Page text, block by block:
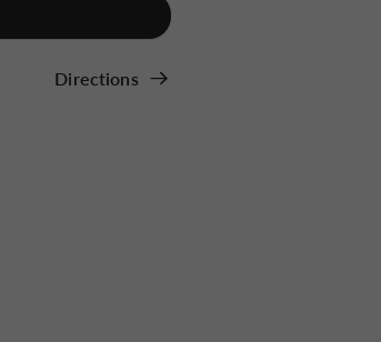
Directions